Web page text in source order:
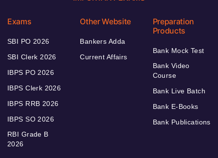
Exams
SBI PO 2026
SBI Clerk 2026
IBPS PO 2026
IBPS Clerk 2026
IBPS RRB 2026
IBPS SO 2026
RBI Grade B
2026
Other Website
Bankers Adda
Current Affairs
Preparation
Products
Bank Mock Test
Bank Video
Course
Bank Live Batch
Bank E-Books
Bank Publications